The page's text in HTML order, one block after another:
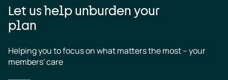
Let us help unburden your
plan
Helping you to focus on what matters the most – your
members' care